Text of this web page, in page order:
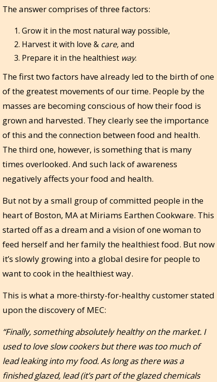
The answer comprises of three factors:
Grow it in the most natural way possible,
Harvest it with love & care,and
Prepare it in the healthiest way.
The first two factors have already led to the birth of one
of the greatest movements of our time. People by the
masses are becoming conscious of how their food is
grown and harvested. They clearly see the importance
of this and the connection between food and health.
The third one, however, is something that is many
times overlooked. And such lack of awareness
negatively affects your food and health.
But not by a small group of committed people in the
heart of Boston, MA at Miriams Earthen Cookware. This
started off as a dream and a vision of one woman to
feed herself and her family the healthiest food. But now
it’s slowly growing into a global desire for people to
want to cook in the healthiest way.
This is what a more-thirsty-for-healthy customer stated
upon the discovery of MEC:
“Finally, something absolutely healthy on the market. I
used to love slow cookers but there was too much of
lead leaking into my food. As long as there was a
finished glazed, lead (it’s part of the glazed chemicals